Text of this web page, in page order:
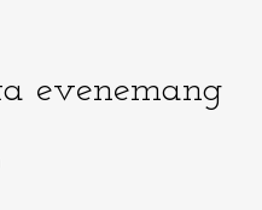
evenemang